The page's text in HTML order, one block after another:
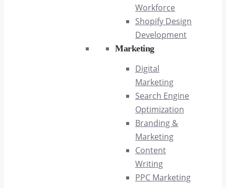
Workforce
Shopify Design
Development
Marketing
Digital
Marketing
Search Engine
Optimization
Branding &
Marketing
Content
Writing
PPC Marketing